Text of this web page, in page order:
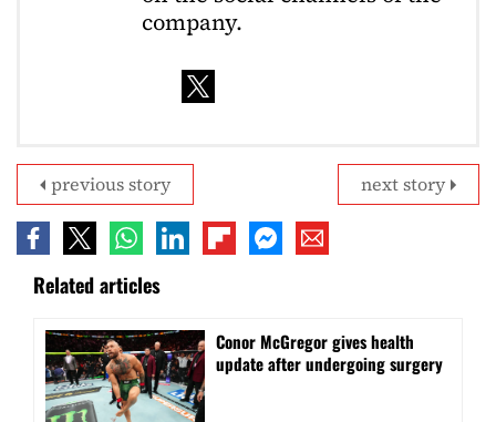
company.
next story
previous story
Related articles
Conor McGregor gives health
update after undergoing surgery